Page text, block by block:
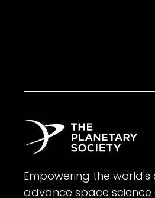
Empowering the world's
advance space science